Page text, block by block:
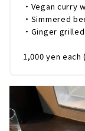
・Vegan curry
・Simmered
・Ginger
1,000 yen